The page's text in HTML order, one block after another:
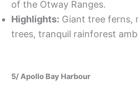
of the Otway Ranges.
Highlights: Giant tree ferns,
trees, tranquil rainforest
5/ Apollo Bay Harbour